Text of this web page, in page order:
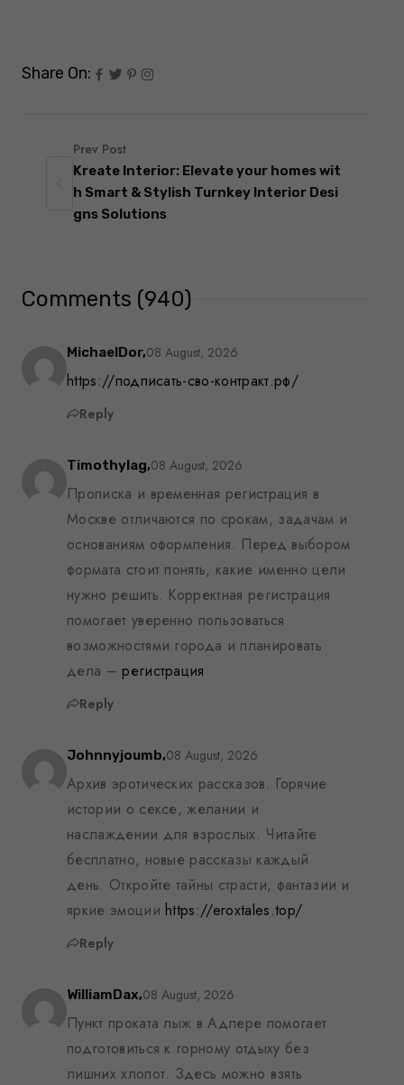
Share On:
Prev Post
Kreate Interior: Elevate your homes wit
h Smart & Stylish Turnkey Interior Desi
gns Solutions
Comments (940)
MichaelDor,08 August, 2026
https://подписать-сво-контракт.рф/
Reply
Timothylag,08 August, 2026
Прописка и временная регистрация в
Москве отличаются по срокам, задачам и
основаниям оформления. Перед выбором
формата стоит понять, какие именно цели
нужно решить. Корректная регистрация
помогает уверенно пользоваться
возможностями города и планировать
дела –регистрация
Reply
Johnnyjoumb,08 August, 2026
Архив эротических рассказов. Горячие
истории о сексе, желании и
наслаждении для взрослых. Читайте
бесплатно, новые рассказы каждый
день. Откройте тайны страсти, фантазии и
яркие эмоцииhttps://eroxtales.top/
Reply
WilliamDax,08 August, 2026
Пункт проката лыж в Адлере помогает
подготовиться к горному отдыху без
лишних хлопот. Здесь можно взять